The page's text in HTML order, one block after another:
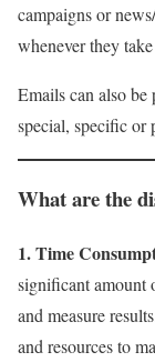
campaigns or
whenever they
Emails can also
special, specific or
What are the
1. Time
significant amount
and measure
and resources to